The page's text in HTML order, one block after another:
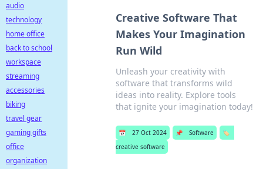
Creative Software That
Makes Your Imagination
Run Wild
Unleash your creativity with
software that transforms wild
ideas into reality. Explore tools
that ignite your imagination today!
📅 27 Oct 2024 📌 Software
🏷️
creative software
audio
technology
home office
back to school
workspace
streaming
accessories
biking
travel gear
gaming gifts
office
organization